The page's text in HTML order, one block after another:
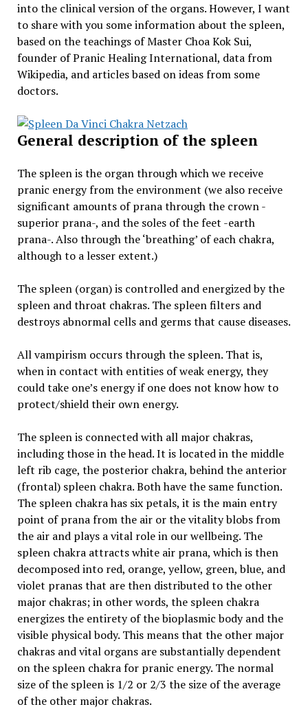
into the clinical version of the organs. However, I want
to share with you some information about the spleen,
based on the teachings of Master Choa Kok Sui,
founder of Pranic Healing International, data from
Wikipedia, and articles based on ideas from some
doctors.
General description of the spleen
The spleen is the organ through which we receive
pranic energy from the environment (we also receive
significant amounts of prana through the crown -
superior prana-, and the soles of the feet -earth
prana-. Also through the ‘breathing’ of each chakra,
although to a lesser extent.)
The spleen (organ) is controlled and energized by the
spleen and throat chakras. The spleen filters and
destroys abnormal cells and germs that cause diseases.
All vampirism occurs through the spleen. That is,
when in contact with entities of weak energy, they
could take one’s energy if one does not know how to
protect/shield their own energy.
The spleen is connected with all major chakras,
including those in the head. It is located in the middle
left rib cage, the posterior chakra, behind the anterior
(frontal) spleen chakra. Both have the same function.
The spleen chakra has six petals, it is the main entry
point of prana from the air or the vitality blobs from
the air and plays a vital role in our wellbeing. The
spleen chakra attracts white air prana, which is then
decomposed into red, orange, yellow, green, blue, and
violet pranas that are then distributed to the other
major chakras; in other words, the spleen chakra
energizes the entirety of the bioplasmic body and the
visible physical body. This means that the other major
chakras and vital organs are substantially dependent
on the spleen chakra for pranic energy. The normal
size of the spleen is 1/2 or 2/3 the size of the average
of the other major chakras.